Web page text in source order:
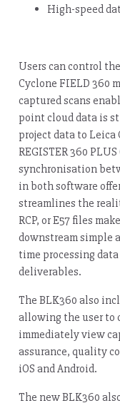
High-speed
Users can control
Cyclone FIELD 360
captured scans
point cloud data is
project data to Leica
REGISTER 360
synchronisation
in both software
streamlines the
RCP, or E57 files
downstream simple
time processing
deliverables.
The BLK360 also
allowing the user to
immediately view
assurance, quality
iOS and Android.
The new BLK360